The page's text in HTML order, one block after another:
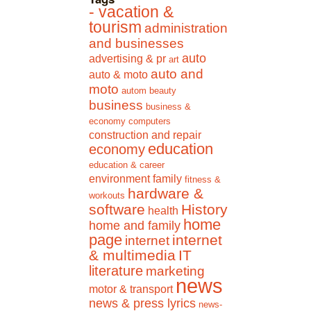
- vacation &
tourism administration
and businesses
advertising & pr art auto
auto & moto auto and
moto autom beauty
business business &
economy computers
construction and repair
economy education
education & career
environment family fitness &
workouts hardware &
software health History
home and family home
page internet internet
& multimedia IT
literature marketing
motor & transport news
news & press lyrics news-